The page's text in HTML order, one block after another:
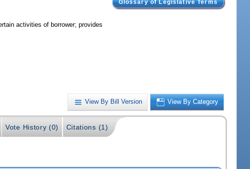
Glossary of Legislative Terms
activities of borrower; provides
View By Bill Version View By Category
Vote History (0) Citations (1)